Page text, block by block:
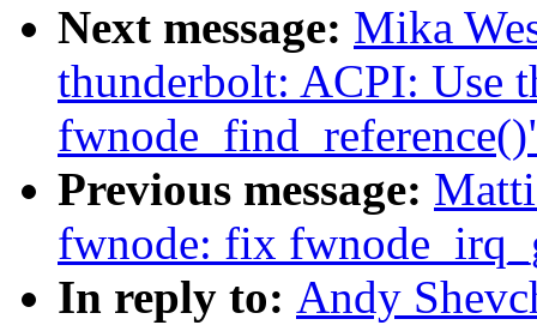
Next message: Mika
thunderbolt: ACPI: Use
Previous message:
fwnode: fix
In reply to: Andy